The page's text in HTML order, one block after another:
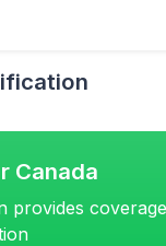
Canada
provides